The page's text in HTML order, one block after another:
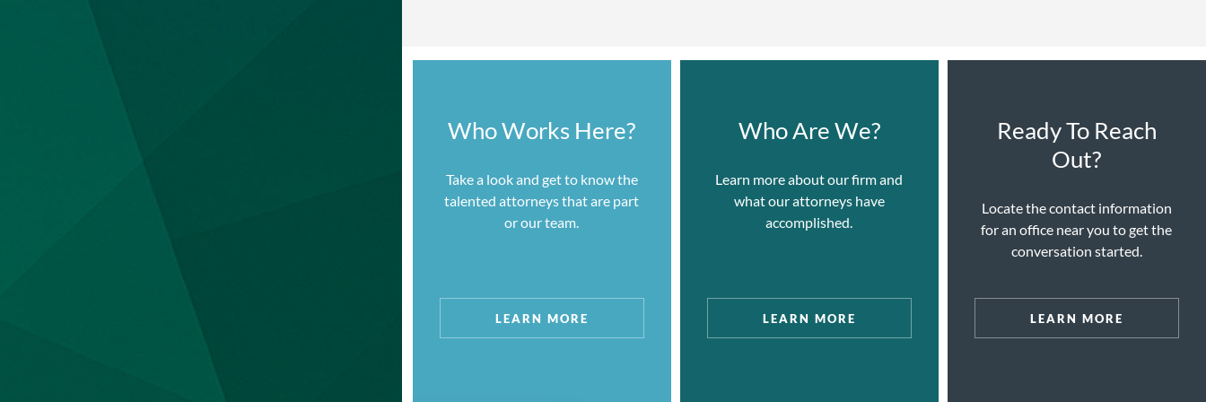
Benchmark Capital
Foresite Capital
Idealab
Spark Capital
TPG Capital
Who Works Here?
Take a look and get to know the
talented attorneys that are part
or our team.
LEARN MORE
Who Are We?
Learn more about our firm and
what our attorneys have
accomplished.
LEARN MORE
Ready To Reach
Out?
Locate the contact information
for an office near you to get the
conversation started.
LEARN MORE